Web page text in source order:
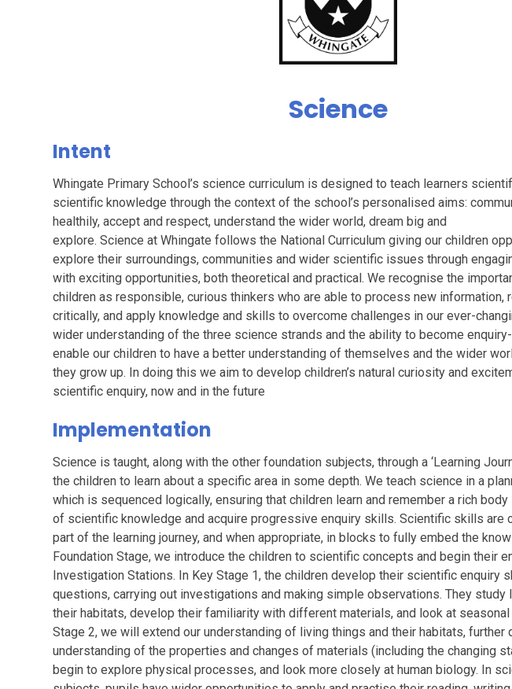
Science
Intent
Whingate Primary School’s science curriculum is designed to teach learners
scientific knowledge through the context of the school’s personalised aims:
healthily, accept and respect, understand the wider world, dream big and
explore. Science at Whingate follows the National Curriculum giving our children
explore their surroundings, communities and wider scientific issues through
with exciting opportunities, both theoretical and practical. We recognise the
children as responsible, curious thinkers who are able to process new information,
critically, and apply knowledge and skills to overcome challenges in our ever-
wider understanding of the three science strands and the ability to become
enable our children to have a better understanding of themselves and the wider
they grow up. In doing this we aim to develop children’s natural curiosity and
scientific enquiry, now and in the future
Implementation
Science is taught, along with the other foundation subjects, through a ‘Learning
the children to learn about a specific area in some depth. We teach science in a
which is sequenced logically, ensuring that children learn and remember a rich body
of scientific knowledge and acquire progressive enquiry skills. Scientific skills are
part of the learning journey, and when appropriate, in blocks to fully embed the
Foundation Stage, we introduce the children to scientific concepts and begin their
Investigation Stations. In Key Stage 1, the children develop their scientific enquiry
questions, carrying out investigations and making simple observations. They study
their habitats, develop their familiarity with different materials, and look at seasonal
Stage 2, we will extend our understanding of living things and their habitats, further
understanding of the properties and changes of materials (including the changing
begin to explore physical processes, and look more closely at human biology. In